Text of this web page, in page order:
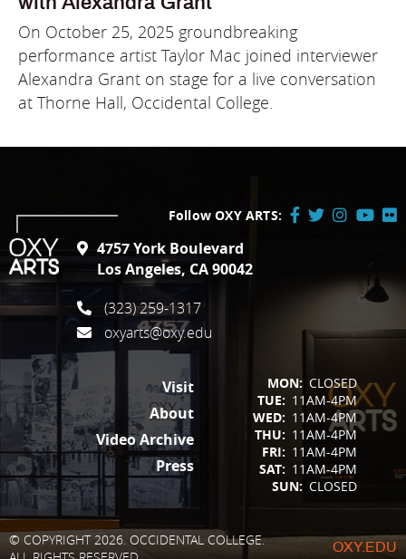
On October 25, 2025 groundbreaking
performance artist Taylor Mac joined interviewer
Alexandra Grant on stage for a live conversation
at Thorne Hall, Occidental College.
Follow OXY ARTS:
4757 York Boulevard
Los Angeles, CA 90042
(323) 259-1317
oxyarts@oxy.edu
FOOTER
Visit
About
Video Archive
Press
MON: CLOSED
TUE: 11AM-4PM
WED: 11AM-4PM
THU: 11AM-4PM
FRI: 11AM-4PM
SAT: 11AM-4PM
SUN: CLOSED
© COPYRIGHT 2026. OCCIDENTAL COLLEGE.
OXY.EDU